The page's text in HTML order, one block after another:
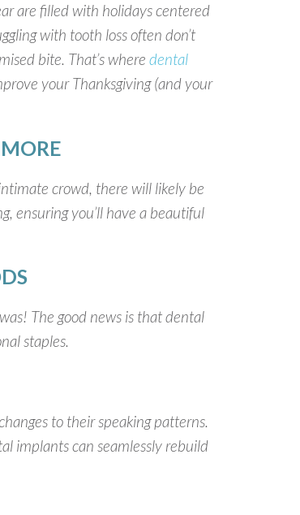
are filled with holidays centered
with tooth loss often don’t
bite. That’s where dental
your Thanksgiving (and your
crowd, there will likely be
ensuring you’ll have a beautiful
The good news is that dental
staples.
to their speaking patterns.
implants can seamlessly rebuild